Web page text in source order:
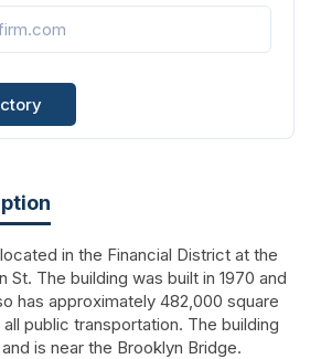
in the Financial District at the
The building was built in 1970 and
has approximately 482,000 square
public transportation. The building
is near the Brooklyn Bridge.